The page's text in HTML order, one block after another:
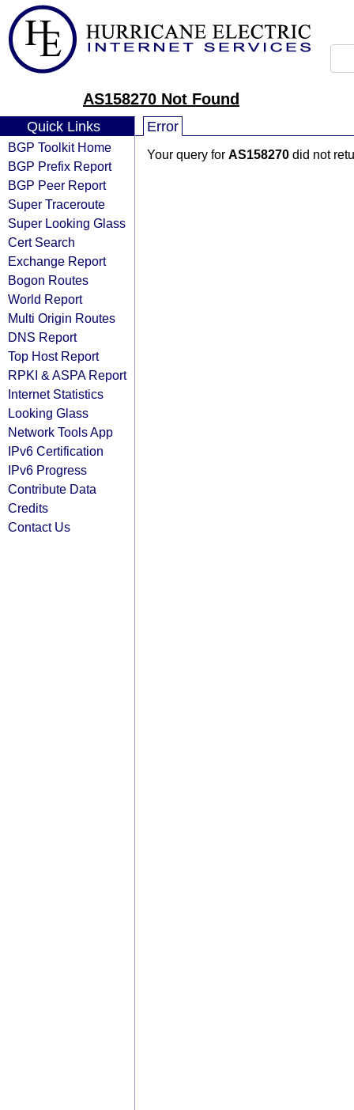
AS158270 Not Found
Quick Links
BGP Toolkit Home
BGP Prefix Report
BGP Peer Report
Super Traceroute
Super Looking Glass
Cert Search
Exchange Report
Bogon Routes
World Report
Multi Origin Routes
DNS Report
Top Host Report
RPKI & ASPA Report
Internet Statistics
Looking Glass
Network Tools App
IPv6 Certification
IPv6 Progress
Contribute Data
Credits
Contact Us
Error
Your query for AS158270 did not